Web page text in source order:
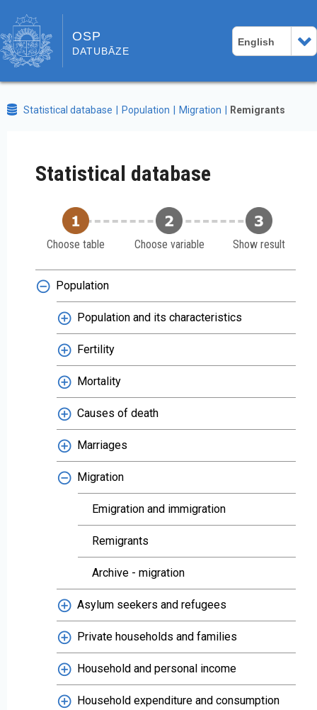
OSP
DATUBĀZE
English
Statistical database Population Migration Remigrants
Statistical database
Choose table Choose variable Show result
Population
Population and its characteristics
Fertility
Mortality
Causes of death
Marriages
Migration
Emigration and immigration
Remigrants
Archive - migration
Asylum seekers and refugees
Private households and families
Household and personal income
Household expenditure and consumption